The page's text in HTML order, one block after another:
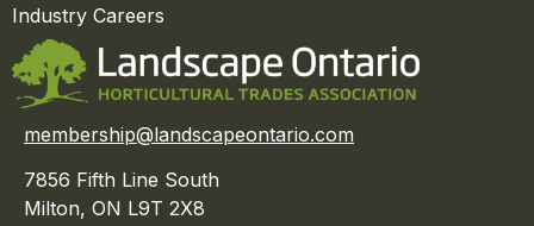
Industry Careers
membership@landscapeontario.com
7856 Fifth Line South
Milton, ON L9T 2X8